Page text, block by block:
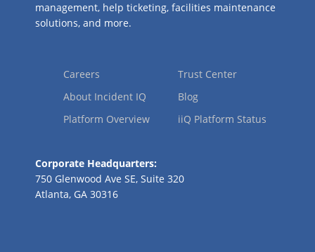
management, help ticketing, facilities maintenance
solutions, and more.
Careers
About Incident IQ
Platform Overview
Trust Center
Blog
iiQ Platform Status
Corporate Headquarters:
750 Glenwood Ave SE, Suite 320
Atlanta, GA 30316